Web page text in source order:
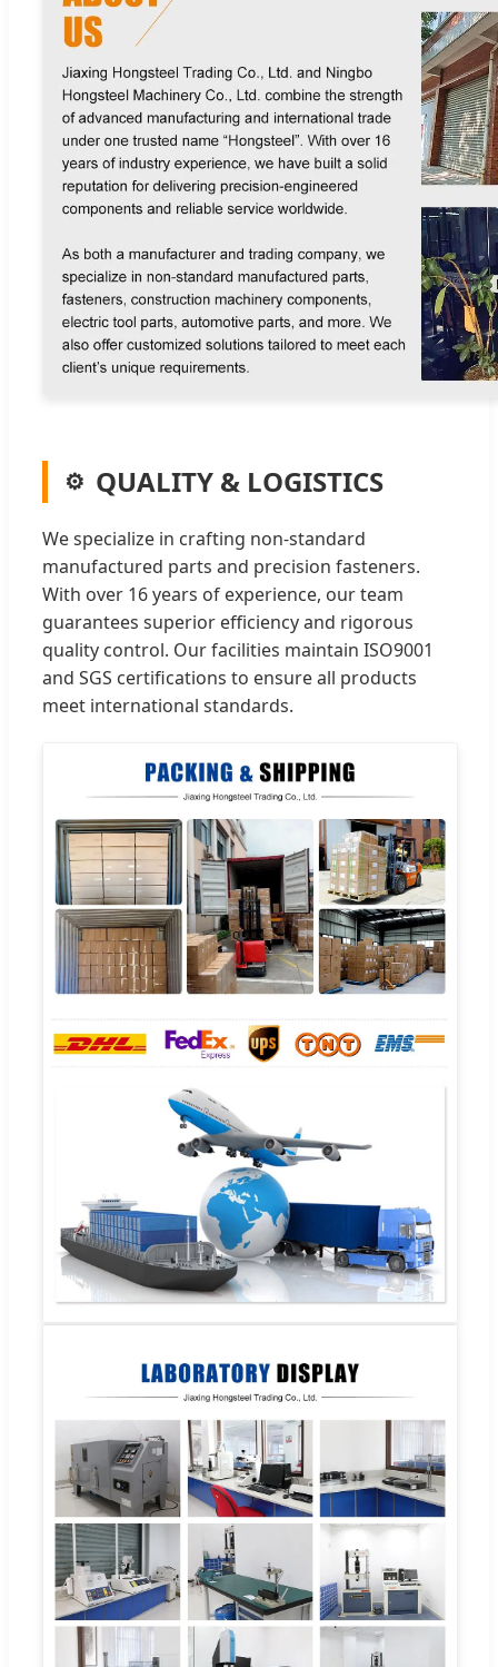
QUALITY & LOGISTICS
We specialize in crafting non-standard
manufactured parts and precision fasteners.
With over 16 years of experience, our team
guarantees superior efficiency and rigorous
quality control. Our facilities maintain ISO9001
and SGS certifications to ensure all products
meet international standards.